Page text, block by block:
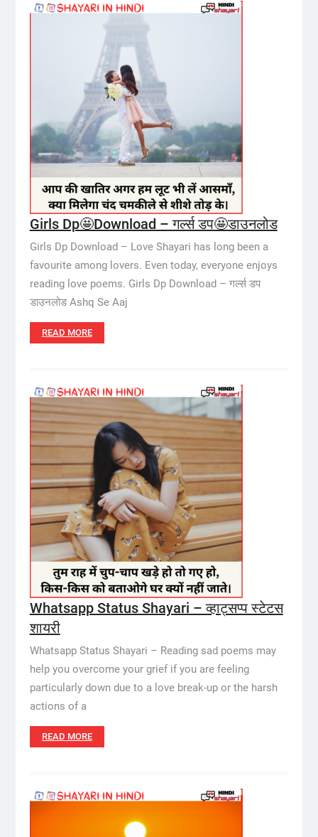
Girls Dp🤩Download – गर्ल्स डप🤩डाउनलोड
Girls Dp Download – Love Shayari has long been a
favourite among lovers. Even today, everyone enjoys
reading love poems. Girls Dp Download – गर्ल्स डप
डाउनलोड Ashq Se Aaj
READ MORE
Whatsapp Status Shayari – व्हाट्सप्प स्टेटस
शायरी
Whatsapp Status Shayari – Reading sad poems may
help you overcome your grief if you are feeling
particularly down due to a love break-up or the harsh
actions of a
READ MORE